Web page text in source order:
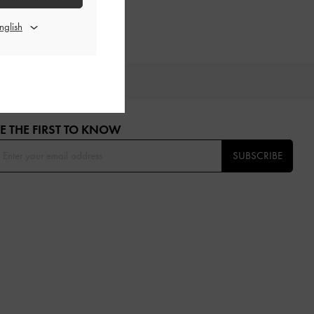
THE FIRST TO KNOW​
SUBSCRIBE